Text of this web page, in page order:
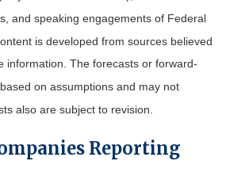
and speaking engagements of Federal
is developed from sources believed
information. The forecasts or forward-
on assumptions and may not
also are subject to revision.
Reporting